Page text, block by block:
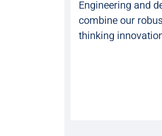
Engineering and
combine our
thinking